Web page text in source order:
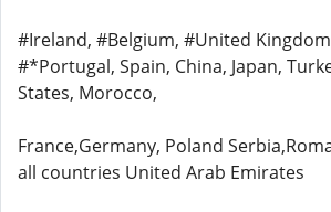
#Ireland, #Belgium, #United
#*Portugal, Spain, China, Japan,
States, Morocco,
France,Germany, Poland
all countries United Arab Emirates